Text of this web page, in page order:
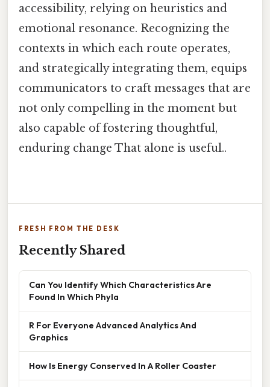
accessibility, relying on heuristics and
emotional resonance. Recognizing the
contexts in which each route operates,
and strategically integrating them, equips
communicators to craft messages that are
not only compelling in the moment but
also capable of fostering thoughtful,
enduring change That alone is useful..
FRESH FROM THE DESK
Recently Shared
Can You Identify Which Characteristics Are
Found In Which Phyla
R For Everyone Advanced Analytics And
Graphics
How Is Energy Conserved In A Roller Coaster